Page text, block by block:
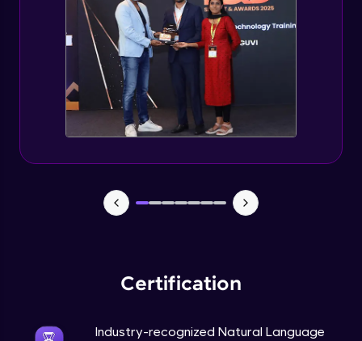
Certification
Industry-recognized Natural Language
Evaluation Metrics and Applications of ie
Expert Module
Project Guided Session - Sentiment
Analysis
Expert Module
Expert Module